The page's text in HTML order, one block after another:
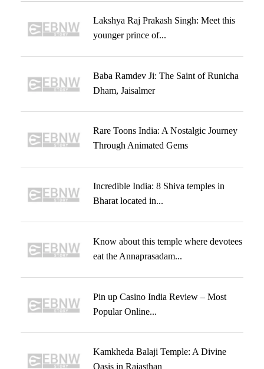
Lakshya Raj Prakash Singh: Meet this
younger prince of...
Baba Ramdev Ji: The Saint of Runicha
Dham, Jaisalmer
Rare Toons India: A Nostalgic Journey
Through Animated Gems
Incredible India: 8 Shiva temples in
Bharat located in...
Know about this temple where devotees
eat the Annaprasadam...
Pin up Casino India Review – Most
Popular Online...
Kamkheda Balaji Temple: A Divine
Oasis in Rajasthan